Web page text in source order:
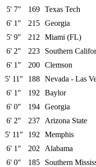
5' 7" 169 Texas Tech
6' 1" 215 Georgia
5' 9" 212
Miami (FL)
6' 2" 223
Southern
6' 1" 200 Clemson
5' 11" 188 Nevada - Las
6' 1" 192
Baylor
6' 0" 194 Georgia
6' 2" 237
Arizona State
5' 11" 192
Memphis
6' 1" 202
Alabama
6' 0" 185
Southern